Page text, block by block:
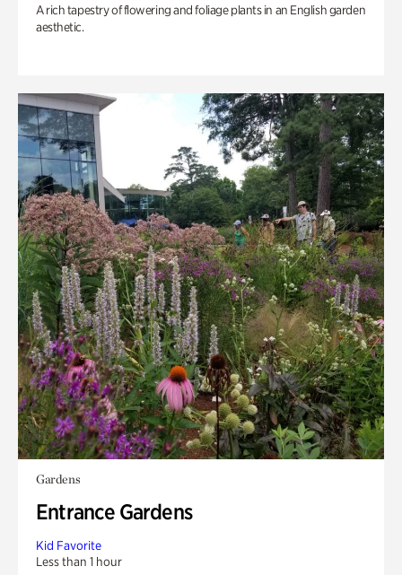
A rich tapestry of flowering and foliage plants in an English garden
aesthetic.
Gardens
Entrance Gardens
Kid Favorite
Less than 1 hour